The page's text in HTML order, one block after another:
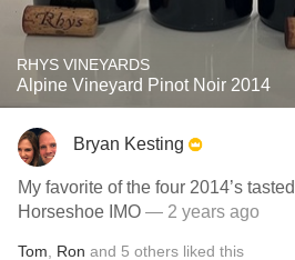
RHYS VINEYARDS
Alpine Vineyard Pinot Noir 2014
Bryan Kesting
My favorite of the four 2014’s
Horseshoe IMO — 2 years ago
Tom Ron and 5 others liked this